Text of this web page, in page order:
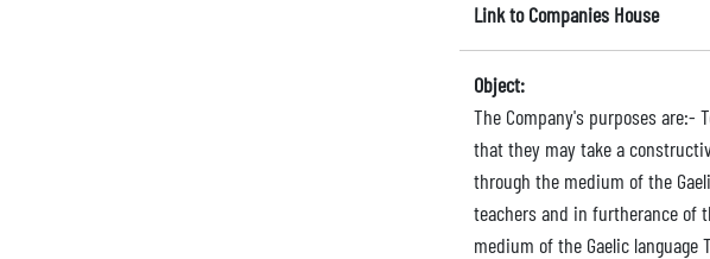
Link to Companies House
Object:
The Company's purposes are:-
that they may take a
through the medium of the
teachers and in furtherance of
medium of the Gaelic